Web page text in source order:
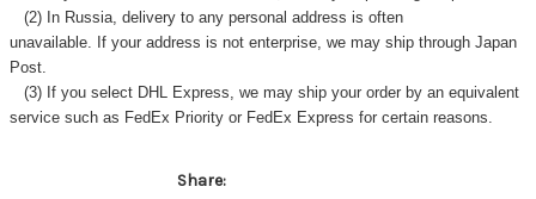
(2) In Russia, delivery to any personal address is often
unavailable. If your address is not enterprise, we may ship through Japan
Post.
(3) If you select DHL Express, we may ship your order by an equivalent
service such as FedEx Priority or FedEx Express for certain reasons.
Share: